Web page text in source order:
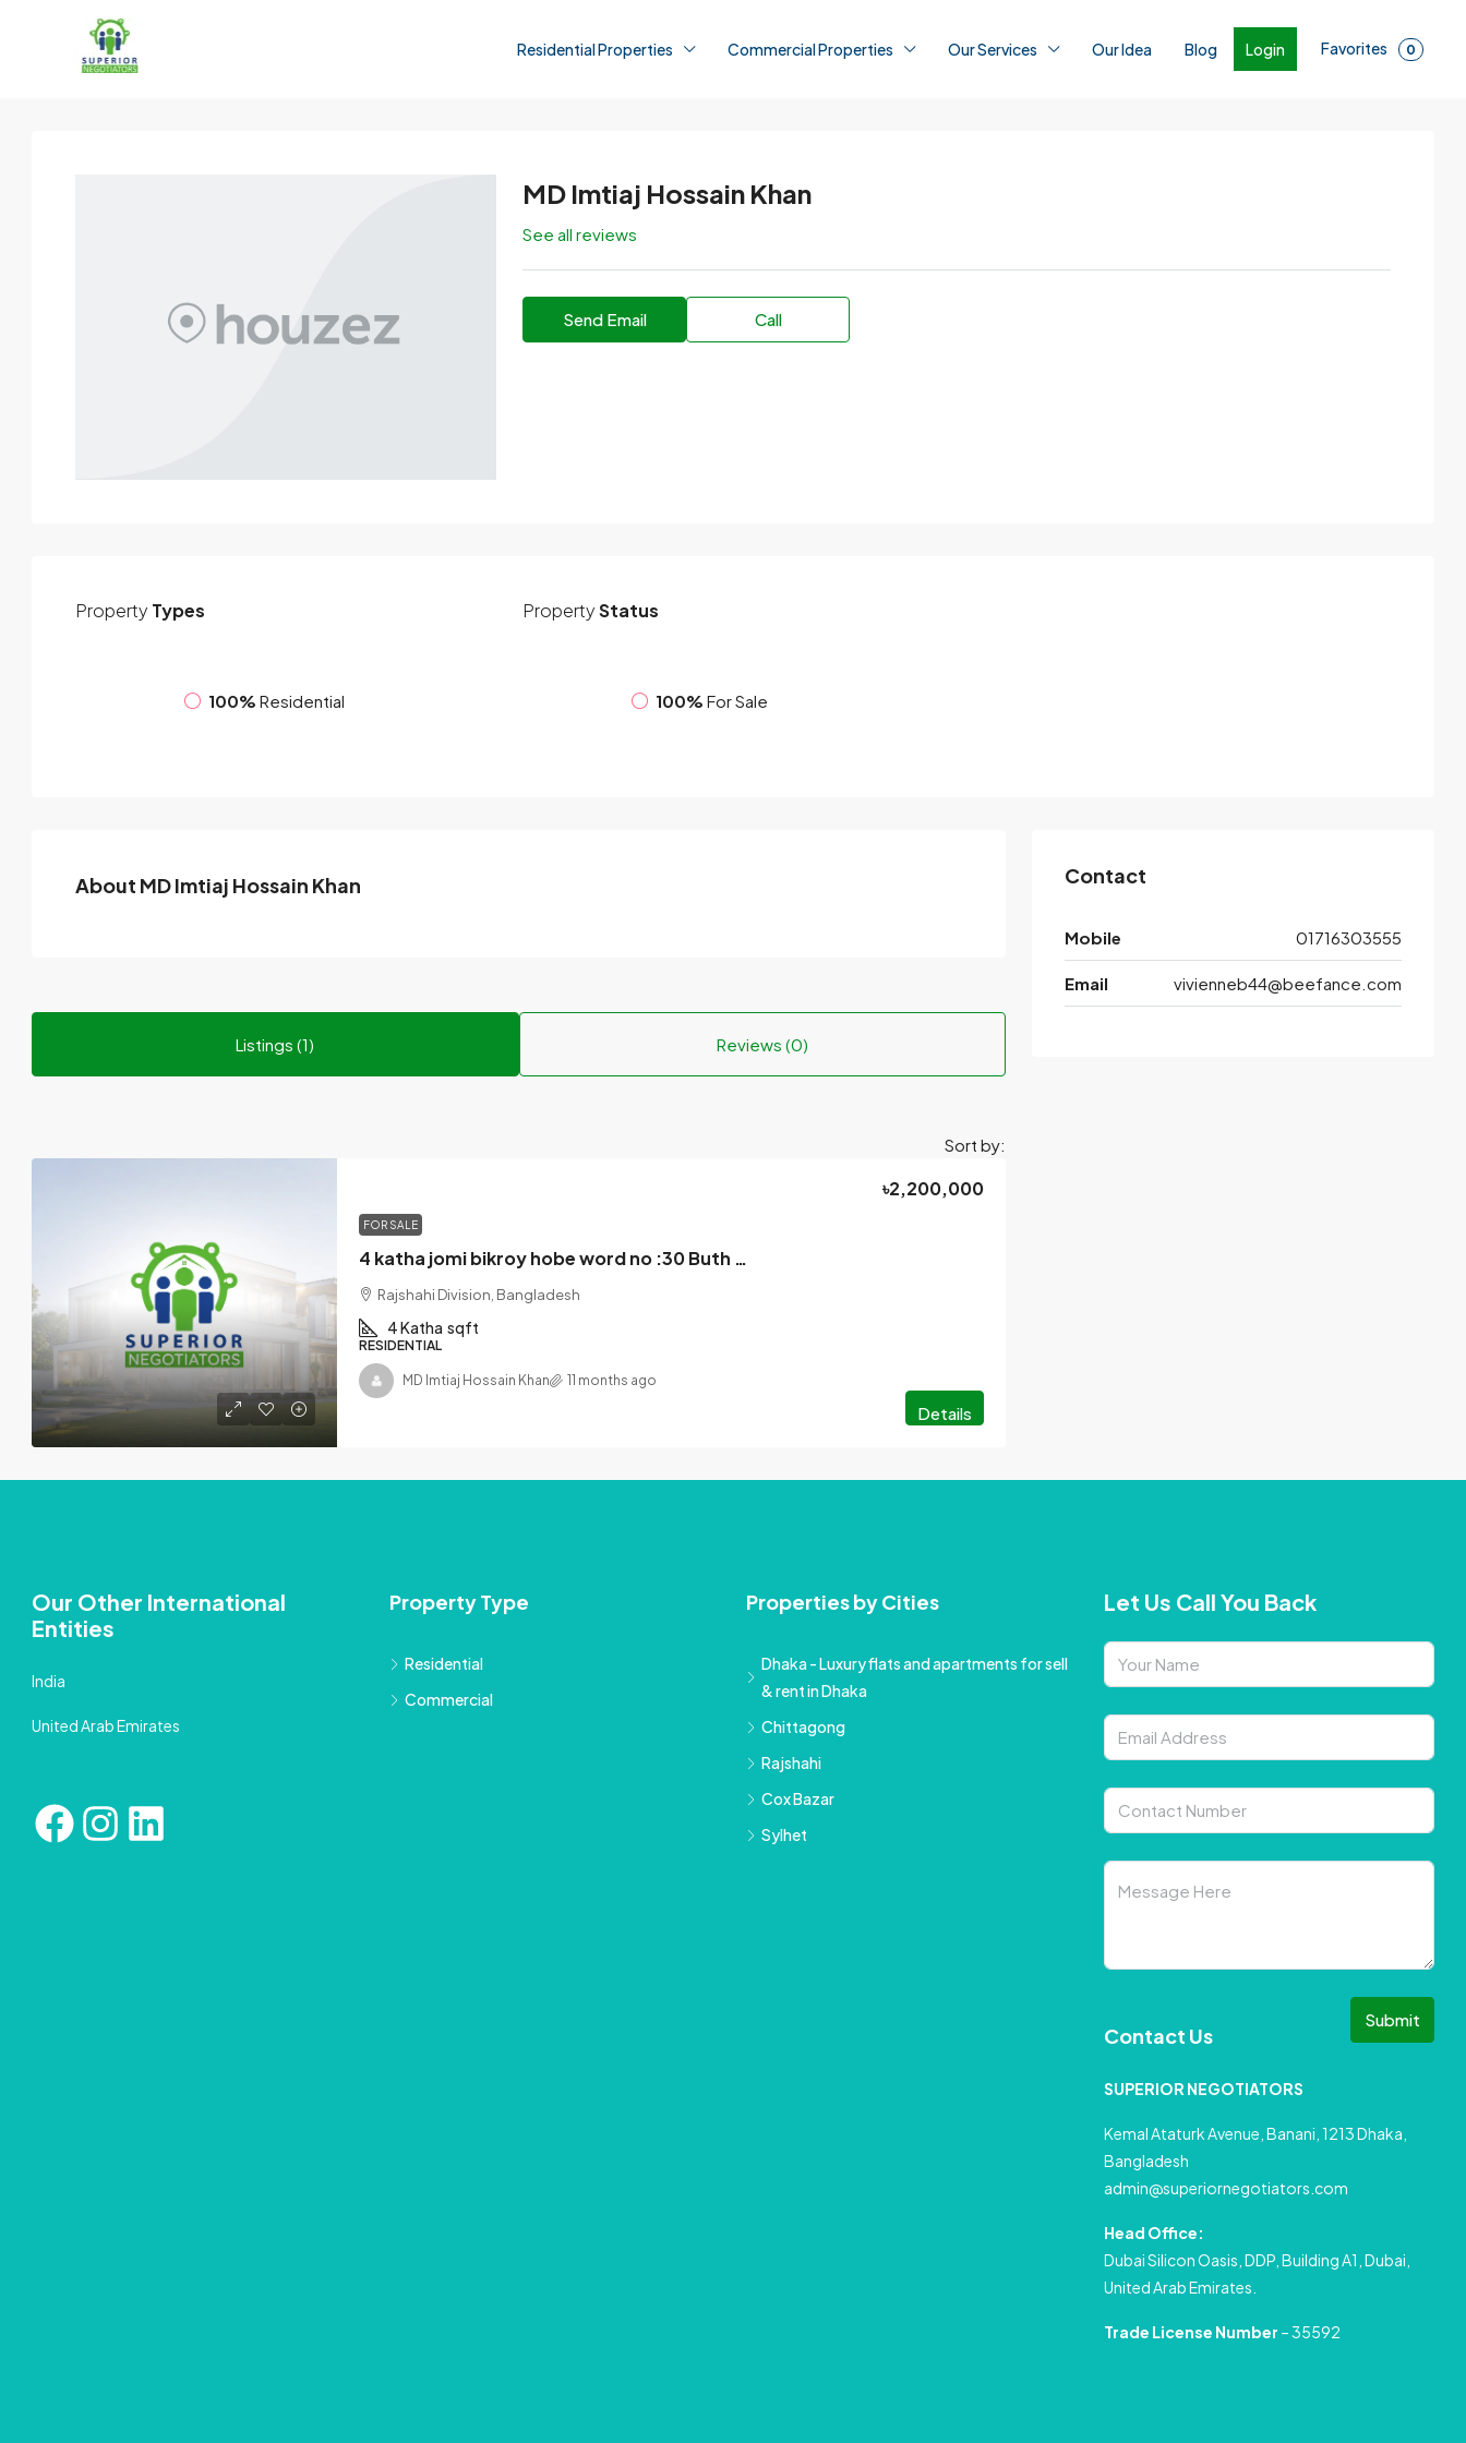
Residential Properties Commercial Properties Our Services Our Idea Blog Login Favorites 0
MD Imtiaj Hossain Khan
See all reviews
Send Email Call
Property Types
100% Residential
PropertyStatus
100% For Sale
About MD Imtiaj Hossain Khan
Listings (1) Reviews (0)
Sort by:
FOR SALE
4 katha jomi bikroy hobe word no :30 Buth para bridge theke 2nd mor 80 feet rasta theke direct Link road 30 feet er sathe jomi.
৳2,200,000
Rajshahi Division, Bangladesh
4 Katha sqft
RESIDENTIAL
Details
MD Imtiaj Hossain Khan 11 months ago
Contact
Mobile 01716303555
Email vivienneb44@beefance.com
Our Other International
Entities
India
United Arab Emirates
Property Type
Residential
Commercial
Properties by Cities
Dhaka - Luxury flats and apartments for sell
& rent in Dhaka
Chittagong
Rajshahi
Cox Bazar
Sylhet
Let Us Call You Back
Submit
Contact Us
SUPERIOR NEGOTIATORS
Kemal Ataturk Avenue, Banani, 1213 Dhaka,
Bangladesh
admin@superiornegotiators.com
Head Office:
Dubai Silicon Oasis, DDP, Building A1, Dubai,
United Arab Emirates.
Trade License Number – 35592